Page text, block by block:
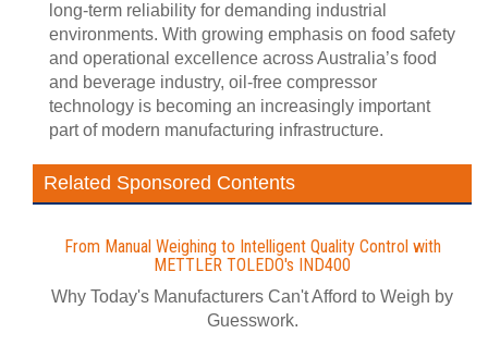
long-term reliability for demanding industrial
environments. With growing emphasis on food safety
and operational excellence across Australia’s food
and beverage industry, oil-free compressor
technology is becoming an increasingly important
part of modern manufacturing infrastructure.
Related Sponsored Contents
From Manual Weighing to Intelligent Quality Control with
METTLER TOLEDO's IND400
Why Today's Manufacturers Can't Afford to Weigh by
Guesswork.